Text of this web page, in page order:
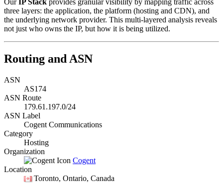
three layers: the application, the platform (hosting and CDN), and
the underlying network provider. This multi-layered analysis reveals
not just who owns the IP, but how it is being utilized.
Routing and ASN
ASN
AS174
ASN Route
179.61.197.0/24
ASN Label
Cogent Communications
Category
Hosting
Organization
Cogent
Location
Toronto, Ontario, Canada